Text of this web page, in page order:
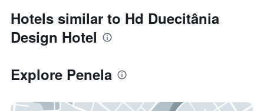
Hotels similar to Hd Duecitânia
Design Hotel
Explore Penela